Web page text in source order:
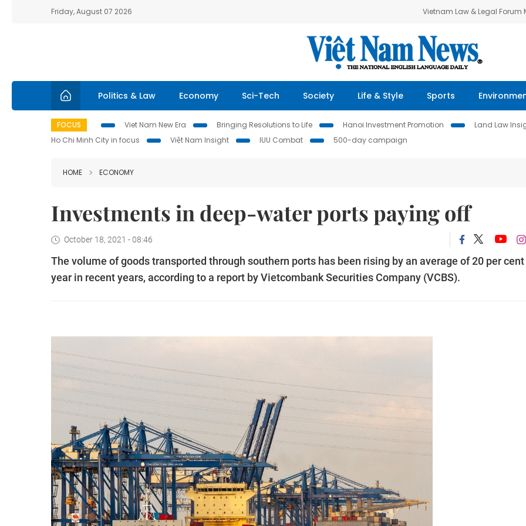
Friday, August 07 2026 Vietnam Law & Legal Forum
Politics & Law Economy Sci-Tech Society Life & Style Sports
FOCUS Viet Nam New Era Bringing Resolutions to Life Hanoi Investment Promotion Land Law
Ho Chi Minh City in focus
Việt Nam Insight IUU Combat 500-day campaign
HOME ECONOMY
Investments in deep-water ports paying off
October 18, 2021 - 08:46
The volume of goods transported through southern ports has been rising by an average of 20 per cent
year in recent years, according to a report by Vietcombank Securities Company (VCBS).